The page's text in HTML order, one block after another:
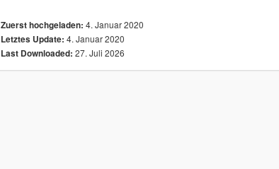
Zuerst hochgeladen: 4. Januar 2020
Letztes Update: 4. Januar 2020
Last Downloaded: 27. Juli 2026